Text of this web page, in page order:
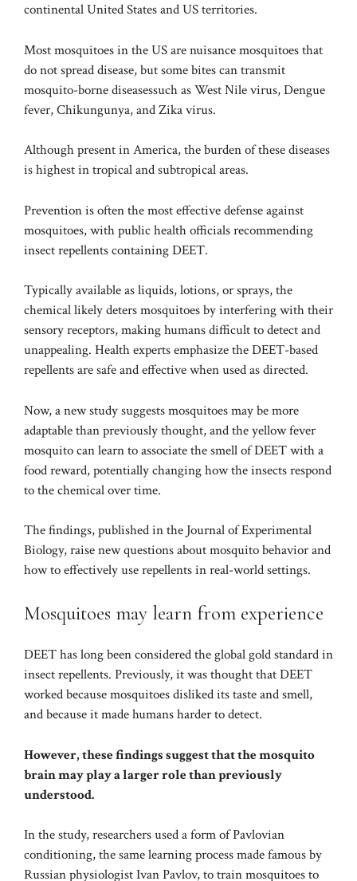
continental United States and US territories.
Most mosquitoes in the US are nuisance mosquitoes that
do not spread disease, but some bites can transmit
mosquito-borne diseasessuch as West Nile virus, Dengue
fever, Chikungunya, and Zika virus.
Although present in America, the burden of these diseases
ishighestin tropical and subtropical areas.
Prevention is often the most effective defense against
mosquitoes, with public health officials recommending
insect repellents containing DEET.
Typically available as liquids, lotions, or sprays, the
chemical likely deters mosquitoes by interfering with their
sensory receptors, making humans difficult to detect and
unappealing. Health experts emphasize the DEET-based
repellents are safe and effective when used as directed.
Now, a new study suggests mosquitoes may be more
adaptable than previously thought, and the yellow fever
mosquito can learn to associate the smell of DEET with a
food reward, potentially changing how the insects respond
to the chemical over time.
The findings, published in the Journal of Experimental
Biology, raise new questions about mosquito behavior and
how to effectively use repellents in real-world settings.
Mosquitoes may learn from experience
DEET has long been considered the global gold standard in
insect repellents. Previously, it was thought that DEET
worked because mosquitoes disliked its taste and smell,
and because it made humans harder to detect.
However, these findings suggest that the mosquito
brain may play a larger role than previously
understood.
In the study, researchers used a form of Pavlovian
conditioning, the same learning process made famous by
Russian physiologist Ivan Pavlov, to train mosquitoes to